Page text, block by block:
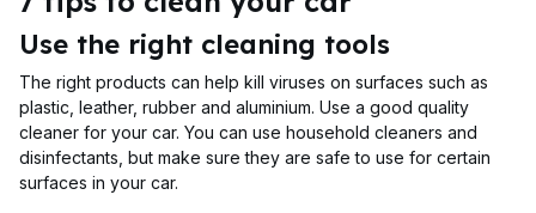
Use the right cleaning tools
The right products can help kill viruses on surfaces such as
plastic, leather, rubber and aluminium. Use a good quality
cleaner for your car. You can use household cleaners and
disinfectants, but make sure they are safe to use for certain
surfaces in your car.